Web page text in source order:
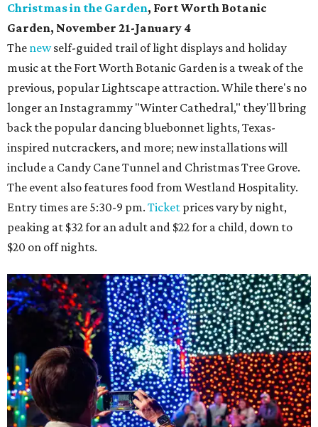
Christmas in the Garden, Fort Worth Botanic
Garden, November 21-January 4
The newself-guided trail of light displays and holiday
music at the Fort Worth Botanic Garden is a tweak of the
previous, popular Lightscape attraction. While there's no
longer an Instagrammy "Winter Cathedral," they'll bring
back the popular dancing bluebonnet lights, Texas-
inspired nutcrackers, and more; new installations will
include a Candy Cane Tunnel and Christmas Tree Grove.
The event also features food from Westland Hospitality.
Entry times are 5:30-9 pm. Ticket prices vary by night,
peaking at $32 for an adult and $22 for a child, down to
$20 on off nights.